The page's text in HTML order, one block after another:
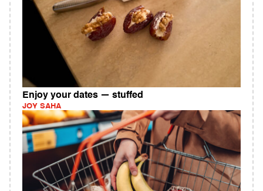
Enjoy your dates — stuffed
JOY SAHA